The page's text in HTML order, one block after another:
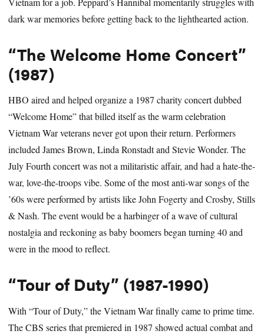
dark war memories before getting back to the lighthearted action.
“The Welcome Home Concert”
(1987)
HBO aired and helped organize a 1987 charity concert dubbed
“Welcome Home” that billed itself as the warm celebration
Vietnam War veterans never got upon their return. Performers
included James Brown, Linda Ronstadt and Stevie Wonder. The
July Fourth concert was not a militaristic affair, and had a hate-the-
war, love-the-troops vibe. Some of the most anti-war songs of the
’60s were performed by artists like John Fogerty and Crosby, Stills
& Nash. The event would be a harbinger of a wave of cultural
nostalgia and reckoning as baby boomers began turning 40 and
were in the mood to reflect.
“Tour of Duty” (1987-1990)
With “Tour of Duty,” the Vietnam War finally came to prime time.
The CBS series that premiered in 1987 showed actual combat and